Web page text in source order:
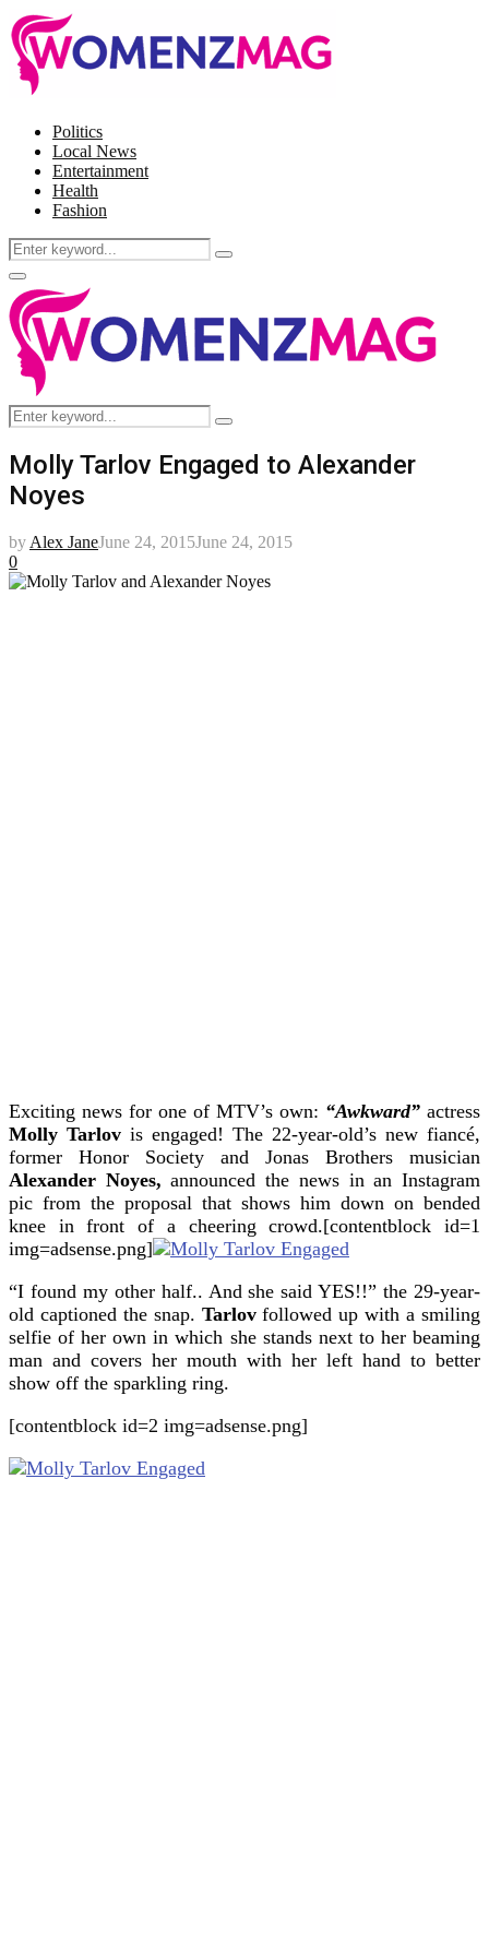
Politics
Local News
Entertainment
Health
Fashion
Search
for:
Search
Facebook
Twitter
Instagram
Pinterest
Primary
Menu
Search
for:
Search
Molly Tarlov Engaged to Alexander
Noyes
by Alex JaneJune 24, 2015June 24, 2015
0
Exciting news for one of MTV’s own: “Awkward” actress
Molly Tarlov is engaged! The 22-year-old’s new fiancé,
former Honor Society and Jonas Brothers musician
Alexander Noyes, announced the news in an Instagram
pic from the proposal that shows him down on bended
knee in front of a cheering crowd.[contentblock id=1
img=adsense.png]
“I found my other half.. And she said YES!!” the 29-year-
old captioned the snap. Tarlovfollowed up with a smiling
selfie of her own in which she stands next to her beaming
man and covers her mouth with her left hand to better
show off the sparkling ring.
[contentblock id=2 img=adsense.png]